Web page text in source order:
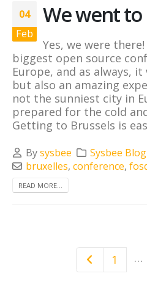
04
Feb
We went to
Yes, we were there!
biggest open source
Europe, and as always,
but also an amazing
not the sunniest city in
prepared for the cold
Getting to Brussels is
Bysysbee
Sysbee Blog
bruxelles,conference,
READ MORE...
1 …